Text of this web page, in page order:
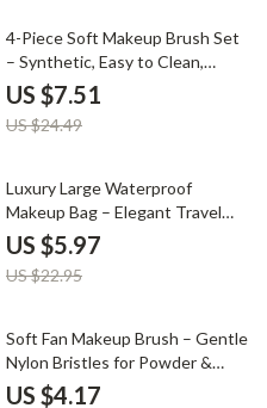
69% off
4-Piece Soft Makeup Brush Set
– Synthetic, Easy to Clean,
Perfect for Eyes & Face
US $7.51
US $24.49
74% off
Luxury Large Waterproof
Makeup Bag – Elegant Travel
Toiletry & Cosmetic Organizer
US $5.97
US $22.95
57% off
Soft Fan Makeup Brush – Gentle
Nylon Bristles for Powder &
Highlighter – 1 PC
US $4.17